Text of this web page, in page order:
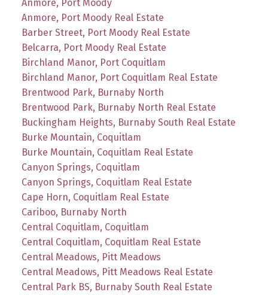
Anmore, Port Moody
Anmore, Port Moody Real Estate
Barber Street, Port Moody Real Estate
Belcarra, Port Moody Real Estate
Birchland Manor, Port Coquitlam
Birchland Manor, Port Coquitlam Real Estate
Brentwood Park, Burnaby North
Brentwood Park, Burnaby North Real Estate
Buckingham Heights, Burnaby South Real Estate
Burke Mountain, Coquitlam
Burke Mountain, Coquitlam Real Estate
Canyon Springs, Coquitlam
Canyon Springs, Coquitlam Real Estate
Cape Horn, Coquitlam Real Estate
Cariboo, Burnaby North
Central Coquitlam, Coquitlam
Central Coquitlam, Coquitlam Real Estate
Central Meadows, Pitt Meadows
Central Meadows, Pitt Meadows Real Estate
Central Park BS, Burnaby South Real Estate